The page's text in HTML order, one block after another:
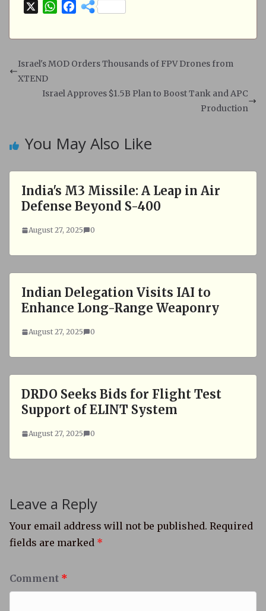
W
s
p
F
b
o
Israel's MOD Orders Thousands of FPV Drones from
XTEND
Israel Approves $1.5B Plan to Boost Tank and APC
Production
You May Also Like
India's M3 Missile: A Leap in Air
Defense Beyond S-400
August 27, 2025 0
Indian Delegation Visits IAI to
Enhance Long-Range Weaponry
August 27, 2025 0
DRDO Seeks Bids for Flight Test
Support of ELINT System
August 27, 2025 0
Leave a Reply
Your email address will not be published. Required
fields are marked *
Comment *